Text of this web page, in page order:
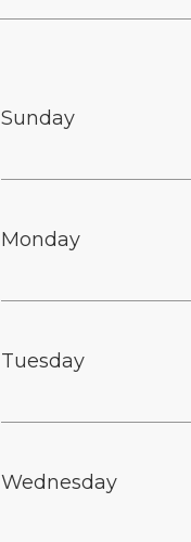
Sunday
Monday
Tuesday
Wednesday